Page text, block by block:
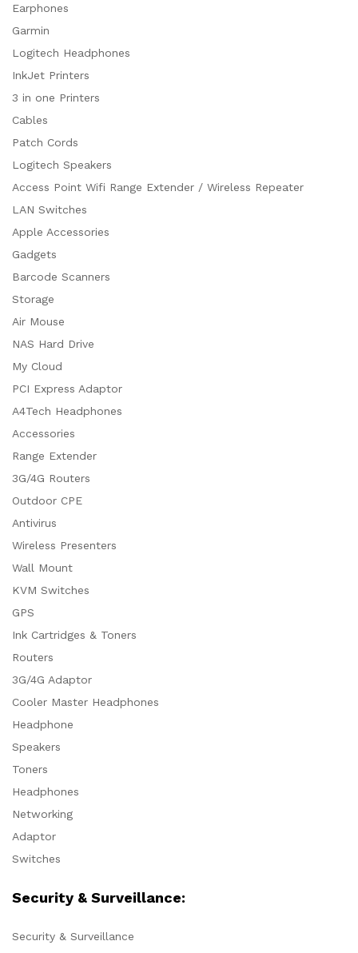
Earphones
Garmin
Logitech Headphones
InkJet Printers
3 in one Printers
Cables
Patch Cords
Logitech Speakers
Access Point Wifi Range Extender / Wireless Repeater
LAN Switches
Apple Accessories
Gadgets
Barcode Scanners
Storage
Air Mouse
NAS Hard Drive
My Cloud
PCI Express Adaptor
A4Tech Headphones
Accessories
Range Extender
3G/4G Routers
Outdoor CPE
Antivirus
Wireless Presenters
Wall Mount
KVM Switches
GPS
Ink Cartridges & Toners
Routers
3G/4G Adaptor
Cooler Master Headphones
Headphone
Speakers
Toners
Headphones
Networking
Adaptor
Switches
Security & Surveillance:
Security & Surveillance